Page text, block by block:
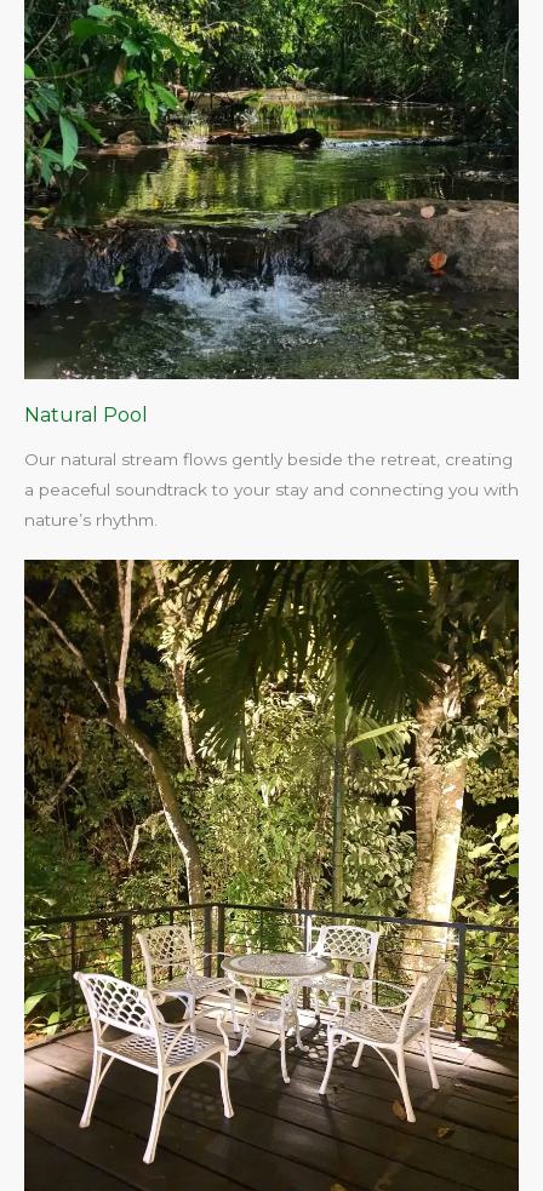
Natural Pool
Our natural stream flows gently beside the retreat, creating
a peaceful soundtrack to your stay and connecting you with
nature’s rhythm.​